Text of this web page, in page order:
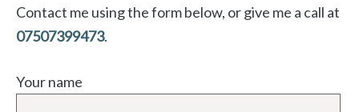
Contact me using the form below, or give me a call at
07507399473.
Your name